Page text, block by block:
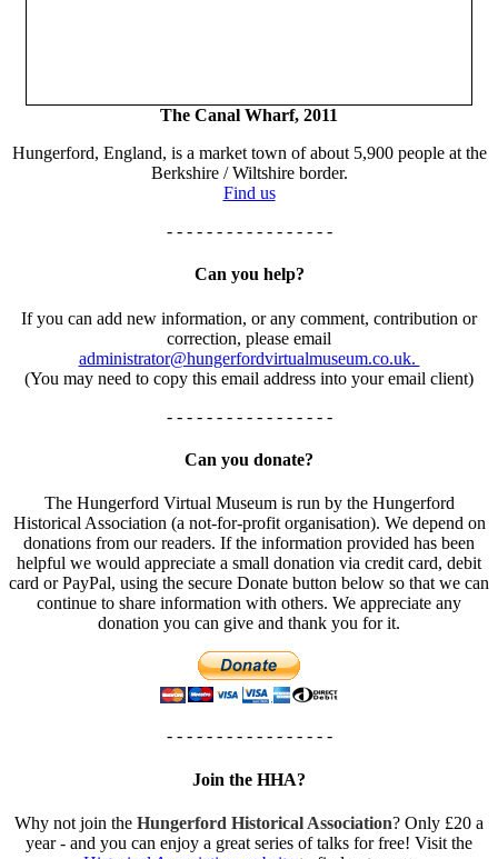
The Canal Wharf, 2011
Hungerford, England, is a market town of about 5,900 people at the
Berkshire / Wiltshire border.
Find us
- - - - - - - - - - - - - - - - -
Can you help?
If you can add new information, or any comment, contribution or
correction, please email
administrator@hungerfordvirtualmuseum.co.uk.
(You may need to copy this email address into your email client)
- - - - - - - - - - - - - - - - -
Can you donate?
The Hungerford Virtual Museum is run by the Hungerford
Historical Association (a not-for-profit organisation). We depend on
donations from our readers. If the information provided has been
helpful we would appreciate a small donation via credit card, debit
card or PayPal, using the secure Donate button below so that we can
continue to share information with others. We appreciate any
donation you can give and thank you for it.
- - - - - - - - - - - - - - - - -
Join the HHA?
Why not join the Hungerford Historical Association? Only £20 a
year - and you can enjoy a great series of talks for free! Visit the